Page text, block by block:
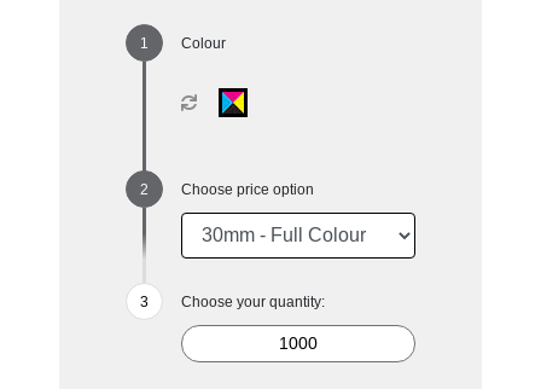
Colour
Choose price option
Choose your quantity: